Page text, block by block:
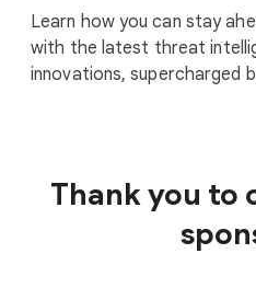
Learn how you can stay
with the latest threat
innovations, supercharged
Thank you to